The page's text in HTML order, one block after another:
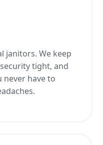
janitors. We keep
tight, and
never have to